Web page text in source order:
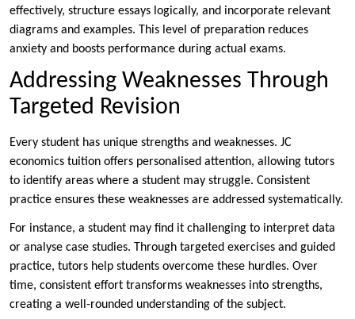
effectively, structure essays logically, and incorporate relevant
diagrams and examples. This level of preparation reduces
anxiety and boosts performance during actual exams.
Addressing Weaknesses Through
Targeted Revision
Every student has unique strengths and weaknesses. JC
economics tuition offers personalised attention, allowing tutors
to identify areas where a student may struggle. Consistent
practice ensures these weaknesses are addressed systematically.
For instance, a student may find it challenging to interpret data
or analyse case studies. Through targeted exercises and guided
practice, tutors help students overcome these hurdles. Over
time, consistent effort transforms weaknesses into strengths,
creating a well-rounded understanding of the subject.